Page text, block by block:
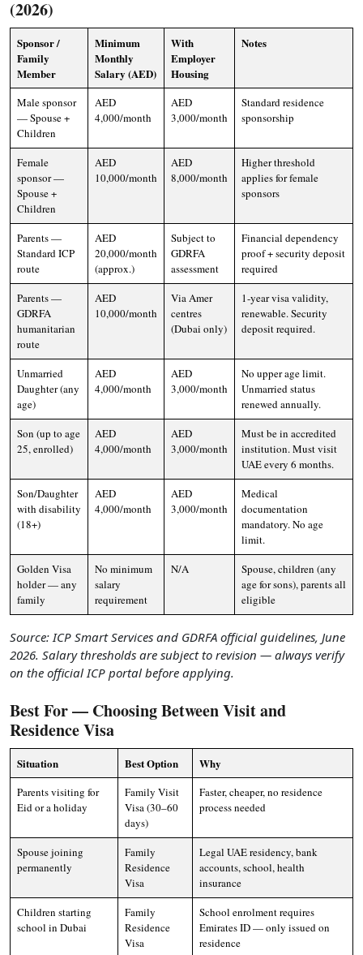
(2026)
Sponsor /
Family
Member
Minimum
Monthly
Salary (AED)
With
Employer
Housing
Notes
Male sponsor
— Spouse +
Children
AED
4,000/month
AED
3,000/month
Standard residence
sponsorship
Female
sponsor —
Spouse +
Children
AED
10,000/month
AED
8,000/month
Higher threshold
applies for female
sponsors
Parents —
Standard ICP
route
AED
20,000/month
(approx.)
Subject to
GDRFA
assessment
Financial dependency
proof + security deposit
required
Parents —
GDRFA
humanitarian
route
AED
10,000/month
Via Amer
centres
(Dubai only)
1-year visa validity,
renewable. Security
deposit required.
Unmarried
Daughter (any
age)
AED
4,000/month
AED
3,000/month
No upper age limit.
Unmarried status
renewed annually.
Son (up to age
25, enrolled)
AED
4,000/month
AED
3,000/month
Must be in accredited
institution. Must visit
UAE every 6 months.
Son/Daughter
with disability
(18+)
AED
4,000/month
AED
3,000/month
Medical
documentation
mandatory. No age
limit.
Golden Visa
holder — any
family
No minimum
salary
requirement
N/A
Spouse, children (any
age for sons), parents all
eligible
Source: ICP Smart Services and GDRFA official guidelines, June
2026. Salary thresholds are subject to revision — always verify
on the official ICP portal before applying.
Best For — Choosing Between Visit and
Residence Visa
Situation Best Option Why
Parents visiting for
Eid or a holiday
Family Visit
Visa (30–60
days)
Faster, cheaper, no residence
process needed
Spouse joining
permanently
Family
Residence
Visa
Legal UAE residency, bank
accounts, school, health
insurance
Children starting
school in Dubai
Family
Residence
Visa
School enrolment requires
Emirates ID — only issued on
residence